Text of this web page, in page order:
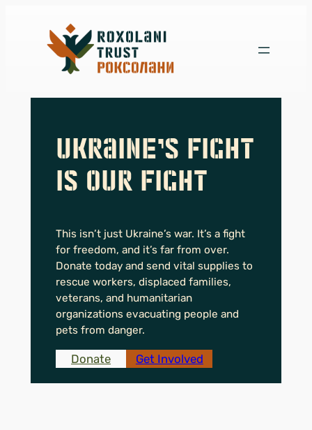
content
Ukraine’s Fight
is Our Fight
This isn’t just Ukraine’s war. It’s a fight
for freedom, and it’s far from over.
Donate today and send vital supplies to
rescue workers, displaced families,
veterans, and humanitarian
organizations evacuating people and
pets from danger.
Donate Get Involved